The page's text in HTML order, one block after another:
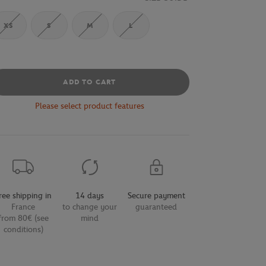
XS S M L
ADD TO CART
Please select product features
shipping in
France
80€ (see
conditions)
14 days
to change your
mind
Secure payment
guaranteed